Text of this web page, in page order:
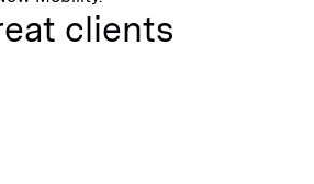
clients